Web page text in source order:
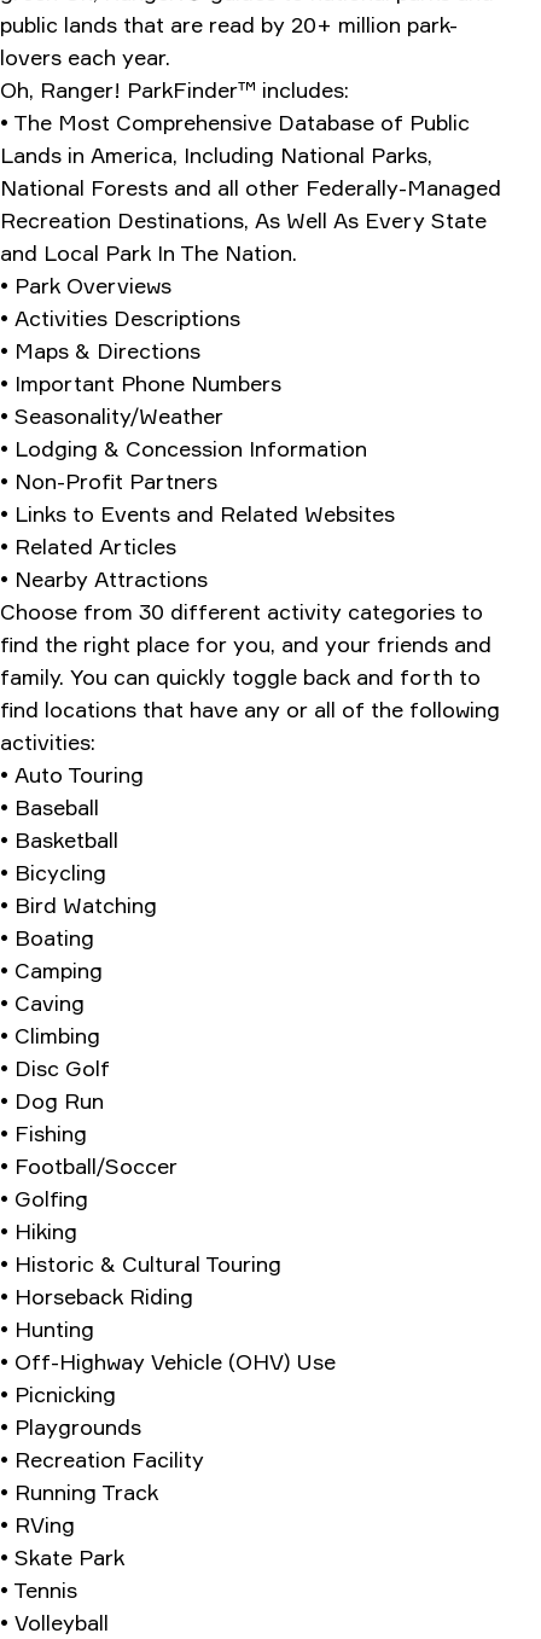
public lands that are read by 20+ million park-
lovers each year.
Oh, Ranger! ParkFinder™ includes:
• The Most Comprehensive Database of Public
Lands in America, Including National Parks,
National Forests and all other Federally-Managed
Recreation Destinations, As Well As Every State
and Local Park In The Nation.
• Park Overviews
• Activities Descriptions
• Maps & Directions
• Important Phone Numbers
• Seasonality/Weather
• Lodging & Concession Information
• Non-Profit Partners
• Links to Events and Related Websites
• Related Articles
• Nearby Attractions
Choose from 30 different activity categories to
find the right place for you, and your friends and
family. You can quickly toggle back and forth to
find locations that have any or all of the following
activities:
• Auto Touring
• Baseball
• Basketball
• Bicycling
• Bird Watching
• Boating
• Camping
• Caving
• Climbing
• Disc Golf
• Dog Run
• Fishing
• Football/Soccer
• Golfing
• Hiking
• Historic & Cultural Touring
• Horseback Riding
• Hunting
• Off-Highway Vehicle (OHV) Use
• Picnicking
• Playgrounds
• Recreation Facility
• Running Track
• RVing
• Skate Park
• Tennis
• Volleyball